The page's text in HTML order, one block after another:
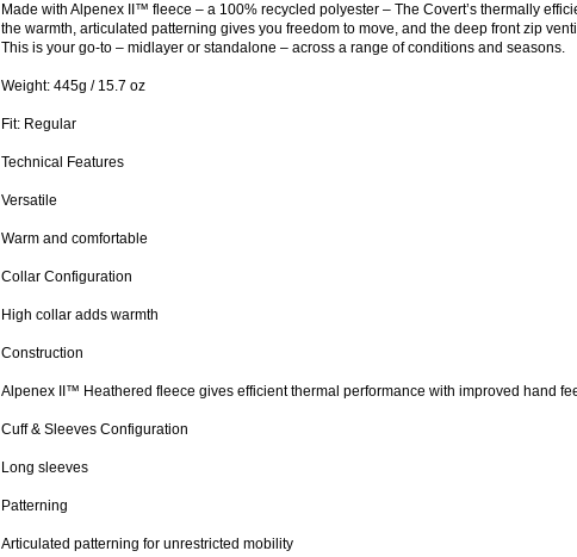
Made with Alpenex II™ fleece – a 100% recycled polyester – The Covert’s thermally
the warmth, articulated patterning gives you freedom to move, and the deep front zip
This is your go-to – midlayer or standalone – across a range of conditions and seasons.
Weight: 445g / 15.7 oz
Fit: Regular
Technical Features
Versatile
Warm and comfortable
Collar Configuration
High collar adds warmth
Construction
Alpenex II™ Heathered fleece gives efficient thermal performance with improved hand
Cuff & Sleeves Configuration
Long sleeves
Patterning
Articulated patterning for unrestricted mobility